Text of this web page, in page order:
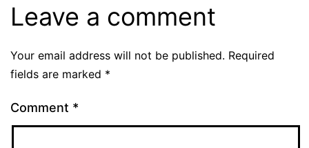
Leave a comment
Your email address will not be published. Required
fields are marked *
Comment *